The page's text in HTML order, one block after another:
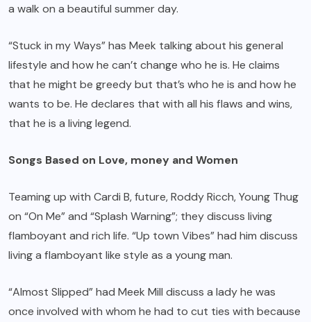
a walk on a beautiful summer day.
“Stuck in my Ways” has Meek talking about his general
lifestyle and how he can’t change who he is. He claims
that he might be greedy but that’s who he is and how he
wants to be. He declares that with all his flaws and wins,
that he is a living legend.
Songs Based on Love, money and Women
Teaming up with Cardi B, future, Roddy Ricch, Young Thug
on “On Me” and “Splash Warning”; they discuss living
flamboyant and rich life. “Up town Vibes” had him discuss
living a flamboyant like style as a young man.
“Almost Slipped” had Meek Mill discuss a lady he was
once involved with whom he had to cut ties with because